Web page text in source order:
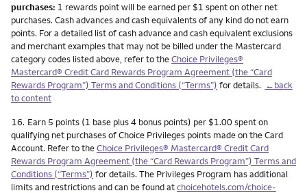
purchases: 1 rewards point will be earned per $1 spent on other net
purchases. Cash advances and cash equivalents of any kind do not earn
points. For a detailed list of cash advance and cash equivalent exclusions
and merchant examples that may not be billed under the Mastercard
category codes listed above, refer to theChoice Privileges®
Mastercard® Credit Card Rewards Program Agreement (the “Card
Rewards Program”) Terms and Conditions (“Terms”) for details. ←back
to content
Footnote
16. Earn 5 points (1 base plus 4 bonus points) per $1.00 spent on
qualifying net purchases of Choice Privileges points made on the Card
Account. Refer to theChoice Privileges® Mastercard® Credit Card
Rewards Program Agreement (the “Card Rewards Program”) Terms and
Conditions (“Terms”) for details. The Privileges Program has additional
limits and restrictions and can be found atchoicehotels.com/choice-